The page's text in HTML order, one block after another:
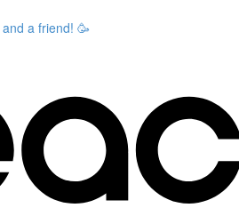
a friend! 🥳